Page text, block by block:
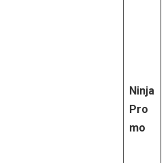
Ninja
Pro
mo